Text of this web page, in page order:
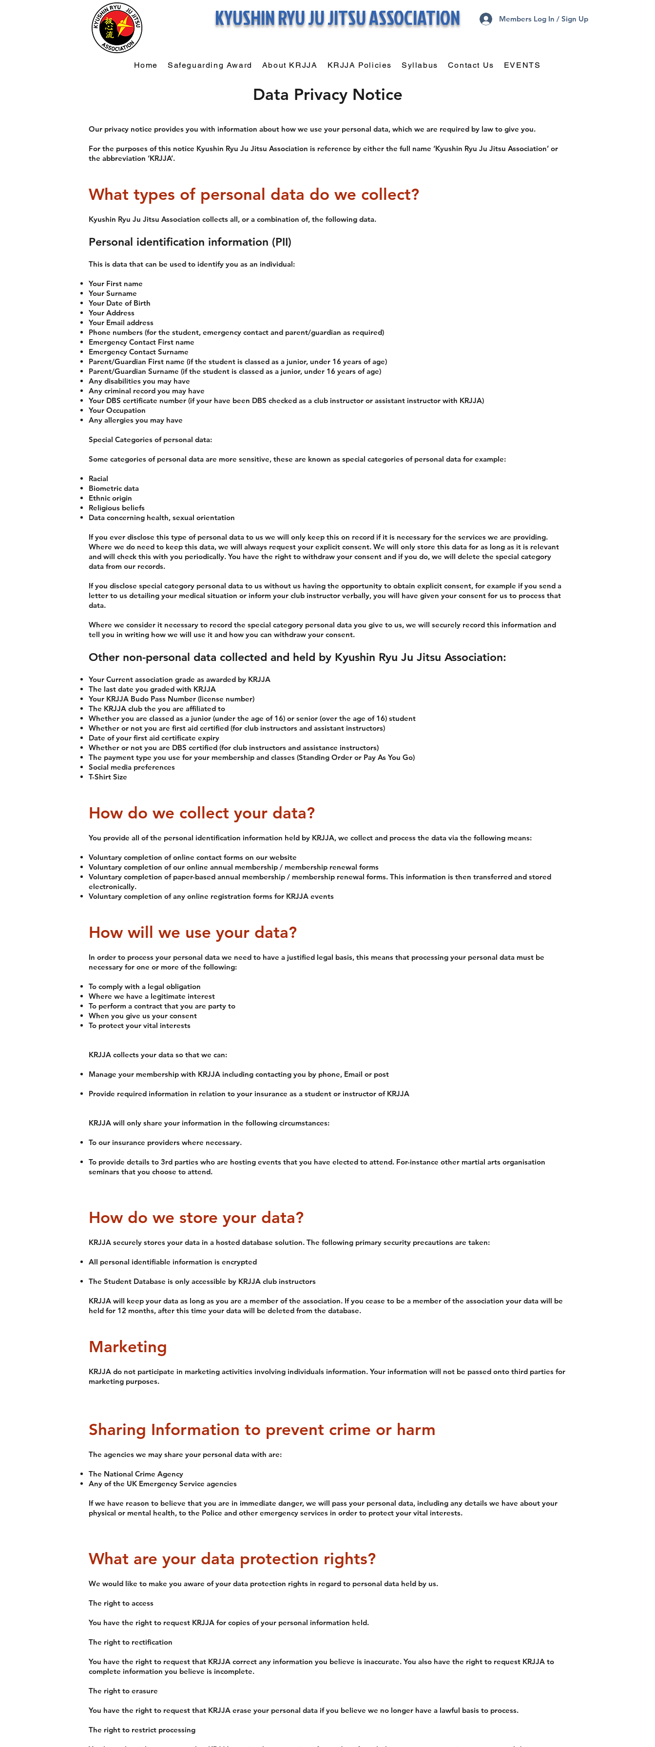
KYUSHIN RYUJU JITSU ASSOCIATION Members Log In / Sign Up
Home Safeguarding Award About KRJJA KRJJA Policies Syllabus Contact Us EVENTS
Data Privacy Notice
Our privacy notice provides you with information about how we use your personal data, which we are required by law to give you.
For the purposes of this notice Kyushin Ryu Ju Jitsu Association is reference by either the full name ‘Kyushin Ryu Ju Jitsu Association’ or
the abbreviation ‘KRJJA’.
What types of personal data do we collect?
Kyushin Ryu Ju Jitsu Association collects all, or a combination of, the following data.
Personal identification information (PII)
This is data that can be used to identify you as an individual:
Your First name
Your Surname
Your Date of Birth
Your Address
Your Email address
Phone numbers (for the student, emergency contact and parent/guardian as required)
Emergency Contact First name
Emergency Contact Surname
Parent/Guardian First name (if the student is classed as a junior, under 16 years of age)
Parent/Guardian Surname (if the student is classed as a junior, under 16 years of age)
Any disabilities you may have
Any criminal record you may have
Your DBS certificate number (if your have been DBS checked as a club instructor or assistant instructor with KRJJA)
Your Occupation
Any allergies you may have
Special Categories of personal data:
Some categories of personal data are more sensitive, these are known as special categories of personal data for example:
Racial
Biometric data
Ethnic origin
Religious beliefs
Data concerning health, sexual orientation
If you ever disclose this type of personal data to us we will only keep this on record if it is necessary for the services we are providing.
Where we do need to keep this data, we will always request your explicit consent. We will only store this data for as long as it is relevant
and will check this with you periodically. You have the right to withdraw your consent and if you do, we will delete the special category
data from our records.
If you disclose special category personal data to us without us having the opportunity to obtain explicit consent, for example if you send a
letter to us detailing your medical situation or inform your club instructor verbally, you will have given your consent for us to process that
data.
Where we consider it necessary to record the special category personal data you give to us, we will securely record this information and
tell you in writing how we will use it and how you can withdraw your consent.
Other non-personal data collected and held by Kyushin Ryu Ju Jitsu Association:
Your Current association grade as awarded by KRJJA
The last date you graded with KRJJA
Your KRJJA Budo Pass Number (license number)
The KRJJA club the you are affiliated to
Whether you are classed as a junior (under the age of 16) or senior (over the age of 16) student
Whether or not you are first aid certified (for club instructors and assistant instructors)
Date of your first aid certificate expiry
Whether or not you are DBS certified (for club instructors and assistance instructors)
The payment type you use for your membership and classes (Standing Order or Pay As You Go)
Social media preferences
T-Shirt Size
How do we collect your data?
You provide all of the personal identification information held by KRJJA, we collect and process the data via the following means:
Voluntary completion of online contact forms on our website
Voluntary completion of our online annual membership / membership renewal forms
Voluntary completion of paper-based annual membership / membership renewal forms. This information is then transferred and stored
electronically.
Voluntary completion of any online registration forms for KRJJA events
How will we use your data?
In order to process your personal data we need to have a justified legal basis, this means that processing your personal data must be
necessary for one or more of the following:
To comply with a legal obligation
Where we have a legitimate interest
To perform a contract that you are party to
When you give us your consent
To protect your vital interests
KRJJA collects your data so that we can:
Manage your membership with KRJJA including contacting you by phone, Email or post
Provide required information in relation to your insurance as a student or instructor of KRJJA
KRJJA will only share your information in the following circumstances:
To our insurance providers where necessary.
To provide details to 3rd parties who are hosting events that you have elected to attend. For-instance other martial arts organisation
seminars that you choose to attend.
How do we store your data?
KRJJA securely stores your data in a hosted database solution. The following primary security precautions are taken:
All personal identifiable information is encrypted
The Student Database is only accessible by KRJJA club instructors
KRJJA will keep your data as long as you are a member of the association. If you cease to be a member of the association your data will be
held for 12 months, after this time your data will be deleted from the database.
Marketing
KRJJA do not participate in marketing activities involving individuals information. Your information will not be passed onto third parties for
marketing purposes.
Sharing Information to prevent crime or harm
The agencies we may share your personal data with are:
The National Crime Agency
Any of the UK Emergency Service agencies
If we have reason to believe that you are in immediate danger, we will pass your personal data, including any details we have about your
physical or mental health, to the Police and other emergency services in order to protect your vital interests.
What are your data protection rights?
We would like to make you aware of your data protection rights in regard to personal data held by us.
The right to access
You have the right to request KRJJA for copies of your personal information held.
The right to rectification
You have the right to request that KRJJA correct any information you believe is inaccurate. You also have the right to request KRJJA to
complete information you believe is incomplete.
The right to erasure
You have the right to request that KRJJA erase your personal data if you believe we no longer have a lawful basis to process.
The right to restrict processing